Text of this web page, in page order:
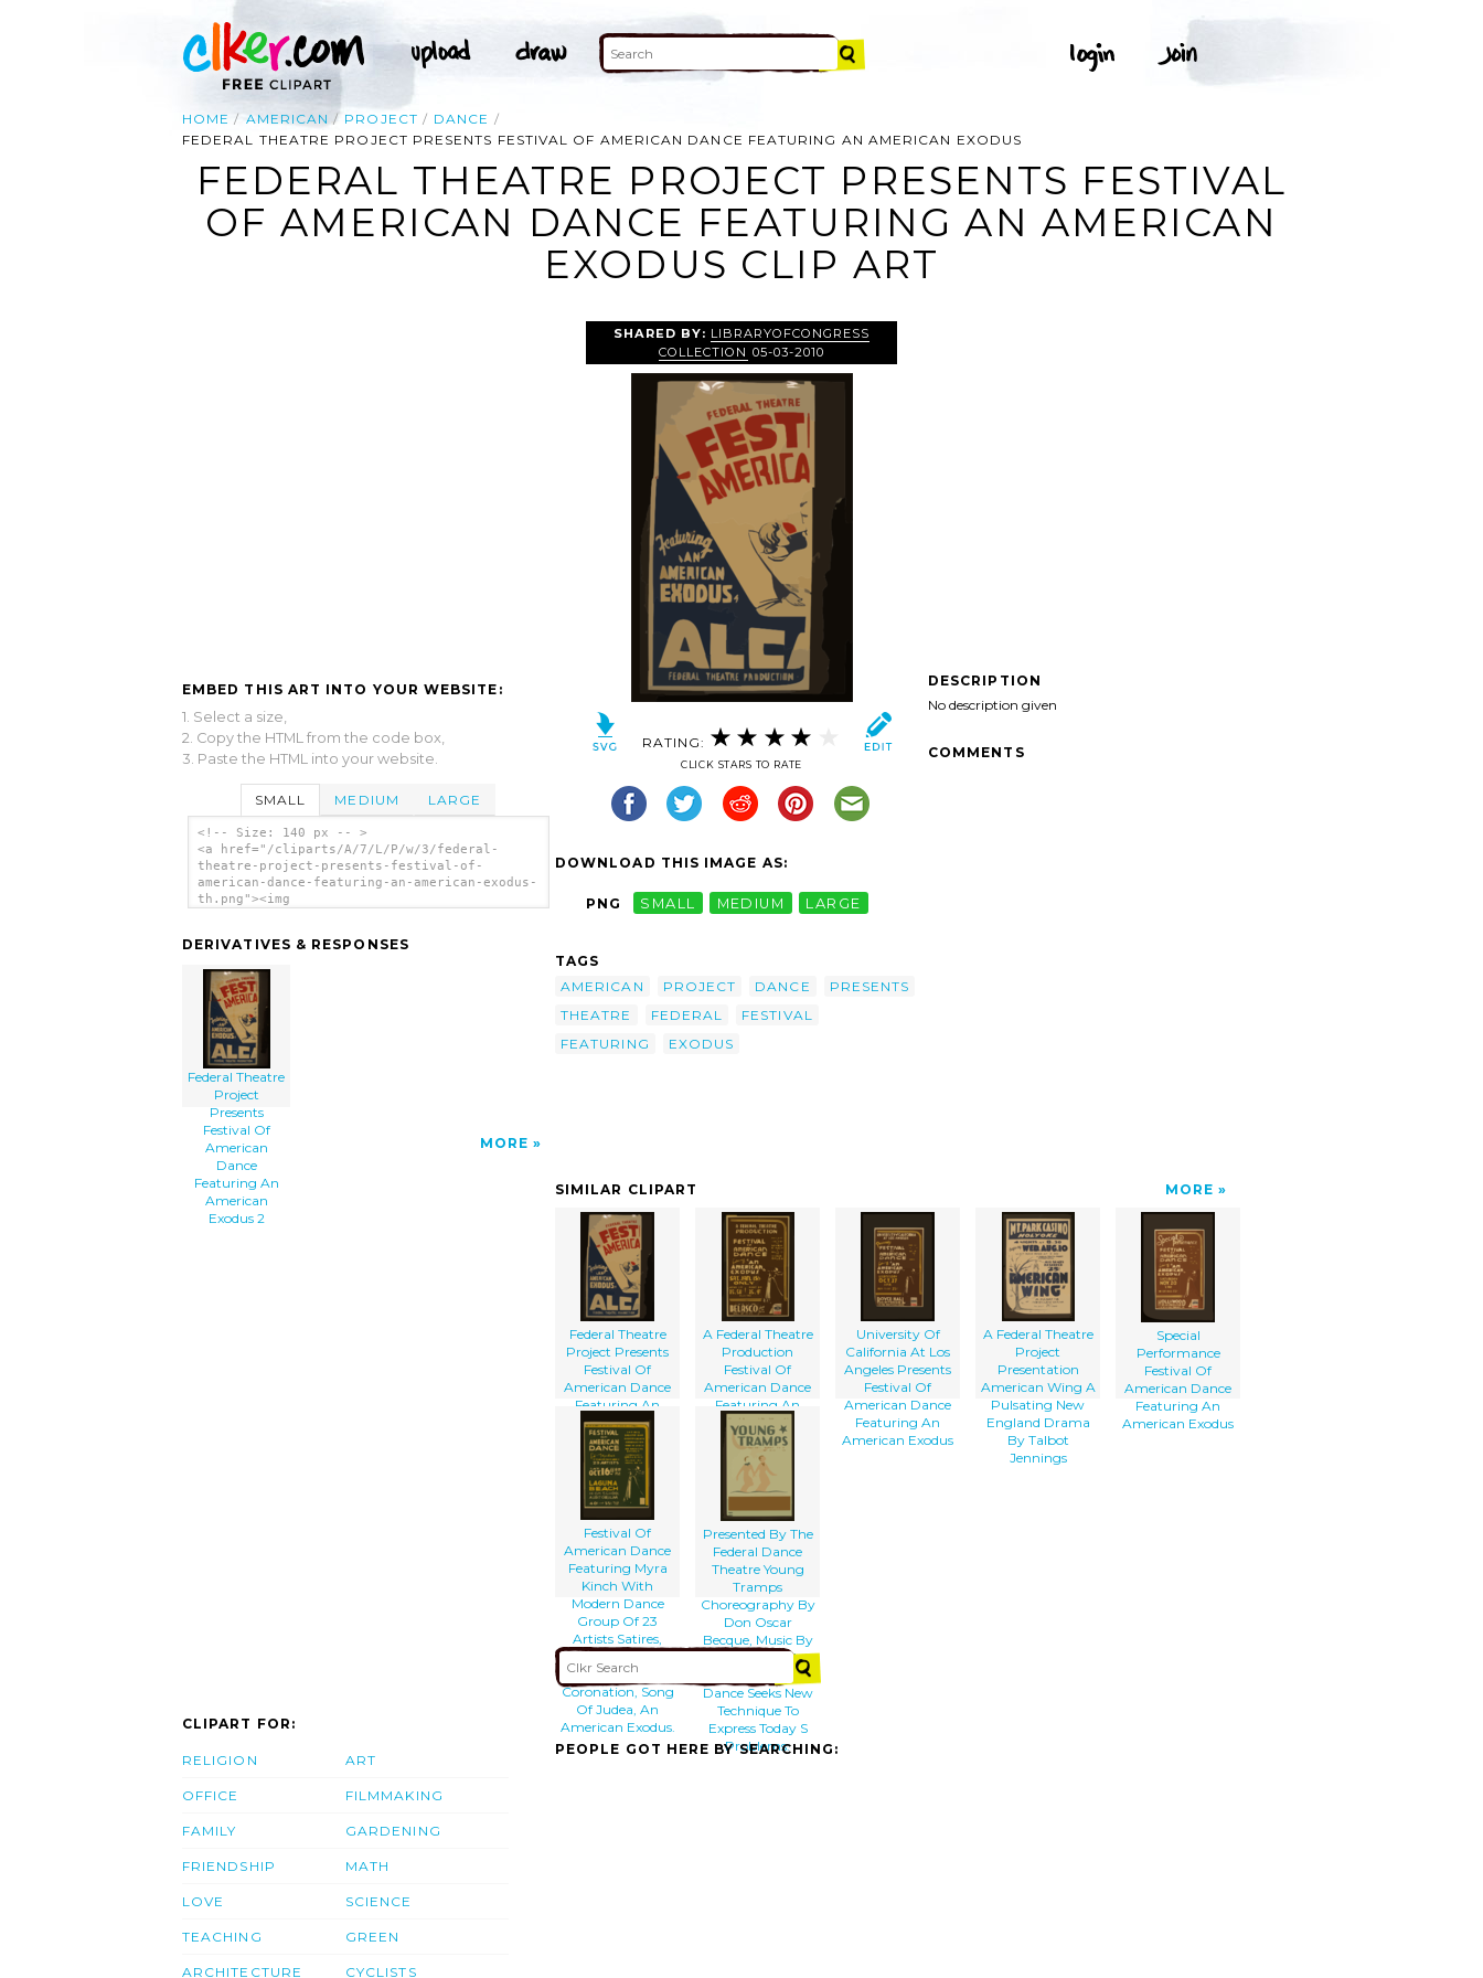
HOME AMERICAN PROJECT
DANCE
FEDERAL THEATRE PROJECT PRESENTS FESTIVAL OF AMERICAN DANCE FEATURING AN AMERICAN EXODUS
FEDERAL THEATRE PROJECT PRESENTS FESTIVAL
OF AMERICAN DANCE FEATURING AN AMERICAN
EXODUS CLIP ART
EMBED THIS ART INTO YOUR WEBSITE:
1. Select a size,
2. Copy the HTML from the code box,
3. Paste the HTML into your website.
SMALL MEDIUM LARGE
<!-- Size: 140 px -- >
<a href="/cliparts/A/7/L/P/w/3/federal-
theatre-project-presents-festival-of-
american-dance-featuring-an-american-exodus-
th.png"><img
featuring-an-american-exodus-th.png"
Festival Of American Dance Featuring An
American Exodus clip art'/></a>
DERIVATIVES & RESPONSES
Federal Theatre
Project
Presents
Festival Of
American
Dance
Featuring An
American
Exodus 2
MORE
SHARED BY: LIBRARYOFCONGRESS
COLLECTION 05-03-2010
RATING:
CLICK STARS TO RATE
DOWNLOAD THIS IMAGE AS:
PNG SMALL MEDIUM LARGE
TAGS
AMERICAN
PROJECT DANCE
PRESENTS
THEATRE
FEDERAL
FESTIVAL
FEATURING
EXODUS
DESCRIPTION
No description given
COMMENTS
SIMILAR CLIPART MORE
Federal Theatre
Project Presents
Festival Of
American Dance
Featuring An
American Exodus
A Federal Theatre
Production
Festival Of
American Dance
Featuring An
American Exodus
University Of
California At Los
Angeles Presents
Festival Of
American Dance
Featuring An
American Exodus
A Federal Theatre
Project
Presentation
American Wing A
Pulsating New
England Drama
By Talbot
Jennings
Special
Performance
Festival Of
American Dance
Featuring An
American Exodus
Festival Of
American Dance
Featuring Myra
Kinch With
Modern Dance
Group Of 23
Artists Satires,
Ballet Of 1840,
Divertissements,
Coronation, Song
Of Judea, An
American Exodus.
Presented By The
Federal Dance
Theatre Young
Tramps
Choreography By
Don Oscar
Becque, Music By
Donald Pond :
The American
Dance Seeks New
Technique To
Express Today S
Problems.
CLIPART FOR:
RELIGION
OFFICE
FAMILY
FRIENDSHIP
LOVE
TEACHING
ARCHITECTURE
ART
FILMMAKING
GARDENING
MATH
SCIENCE
GREEN
CYCLISTS
PEOPLE GOT HERE BY SEARCHING: